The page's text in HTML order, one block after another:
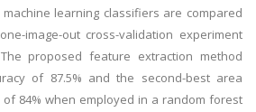
learning classifiers are compared
image-out cross-validation experiment
proposed feature extraction method
of 87.5% and the second-best area
of 84% when employed in a random forest